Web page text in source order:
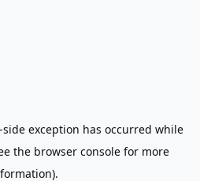
side exception has occurred while
the browser consolefor more